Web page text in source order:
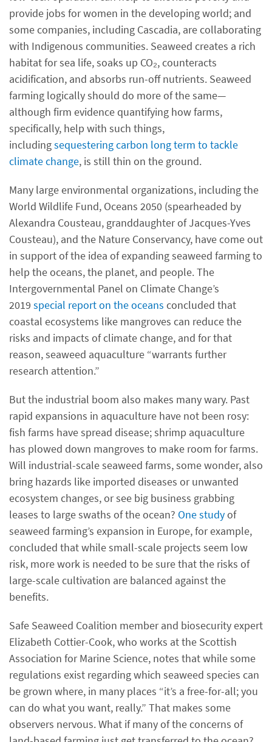
provide jobs for women in the developing world; and
some companies, including Cascadia, are collaborating
with Indigenous communities. Seaweed creates a rich
habitat for sea life, soaks up CO₂, counteracts
acidification, and absorbs run-off nutrients. Seaweed
farming logically should do more of the same—
although firm evidence quantifying how farms,
specifically, help with such things,
includingsequestering carbon long term to tackle
climate change, is still thin on the ground.
Many large environmental organizations, including the
World Wildlife Fund, Oceans 2050 (spearheaded by
Alexandra Cousteau, granddaughter of Jacques-Yves
Cousteau), and the Nature Conservancy, have come out
in support of the idea of expanding seaweed farming to
help the oceans, the planet, and people. The
Intergovernmental Panel on Climate Change’s
2019 special report on the oceans concluded that
coastal ecosystems like mangroves can reduce the
risks and impacts of climate change, and for that
reason, seaweed aquaculture “warrants further
research attention.”
But the industrial boom also makes many wary. Past
rapid expansions in aquaculture have not been rosy:
fish farms have spread disease; shrimp aquaculture
has plowed down mangroves to make room for farms.
Will industrial-scale seaweed farms, some wonder, also
bring hazards like imported diseases or unwanted
ecosystem changes, or see big business grabbing
leases to large swaths of the ocean? One studyof
seaweed farming’s expansion in Europe, for example,
concluded that while small-scale projects seem low
risk, more work is needed to be sure that the risks of
large-scale cultivation are balanced against the
benefits.
Safe Seaweed Coalition member and biosecurity expert
Elizabeth Cottier-Cook, who works at the Scottish
Association for Marine Science, notes that while some
regulations exist regarding which seaweed species can
be grown where, in many places “it’s a free-for-all; you
can do what you want, really.” That makes some
observers nervous. What if many of the concerns of